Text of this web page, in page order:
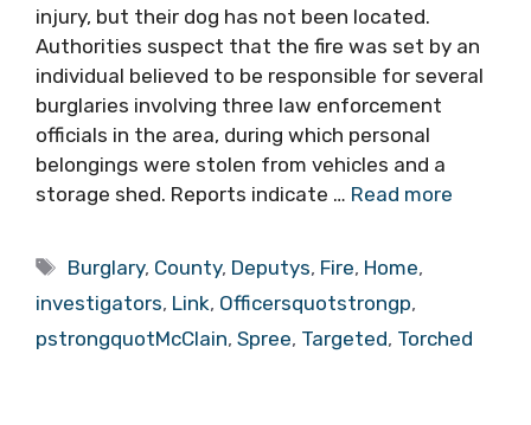
injury, but their dog has not been located.
Authorities suspect that the fire was set by an
individual believed to be responsible for several
burglaries involving three law enforcement
officials in the area, during which personal
belongings were stolen from vehicles and a
storage shed. Reports indicate … Read more
Tags
Burglary, County, Deputys, Fire, Home,
investigators, Link, Officersquotstrongp,
pstrongquotMcClain, Spree, Targeted, Torched